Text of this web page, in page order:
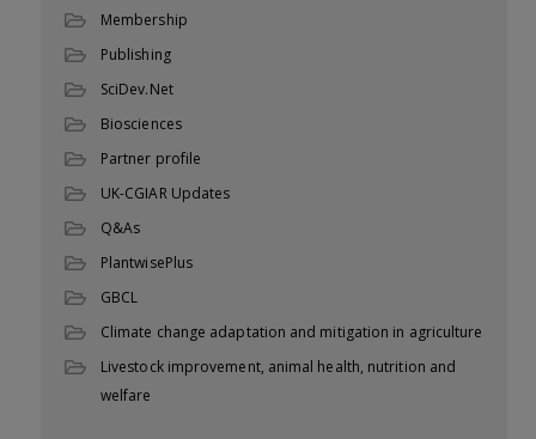
Membership
Publishing
SciDev.Net
Biosciences
Partner profile
UK-CGIAR Updates
Q&As
PlantwisePlus
GBCL
Climate change adaptation and mitigation in agriculture
Livestock improvement, animal health, nutrition and
welfare